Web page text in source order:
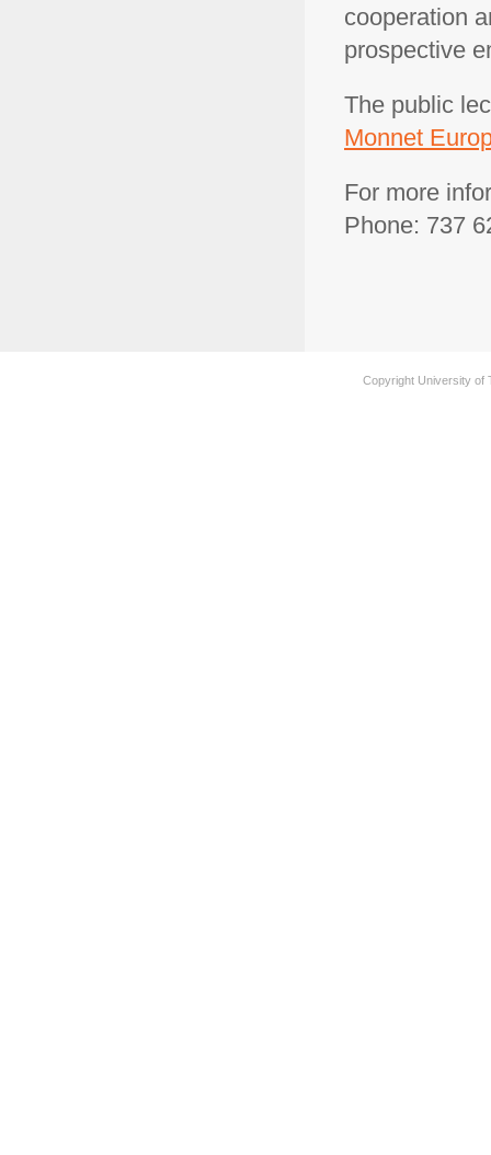
cooperation
prospective
The public
Monnet
For more
Phone: 737
Copyright University of